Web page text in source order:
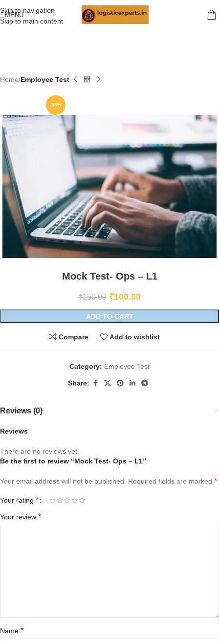
Skip to navigation
Skip to main content
MENU
Home Employee Test
-33%
Mock Test- Ops – L1
₹150.00 ₹100.00
ADD TO CART
Compare Add to wishlist
Category: Employee Test
Share:
Reviews (0)
Reviews
There are no reviews yet.
Be the first to review “Mock Test- Ops – L1”
Your email address will not be published. Required fields are marked *
Your rating *
Your review *
Name *